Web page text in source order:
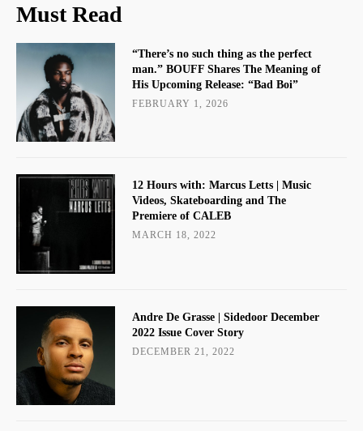
Must Read
“There’s no such thing as the perfect
man.” BOUFF Shares The Meaning of
His Upcoming Release: “Bad Boi”
FEBRUARY 1, 2026
12 Hours with: Marcus Letts | Music
Videos, Skateboarding and The
Premiere of CALEB
MARCH 18, 2022
Andre De Grasse | Sidedoor December
2022 Issue Cover Story
DECEMBER 21, 2022